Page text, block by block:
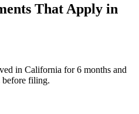
That Apply in
in California for 6 months and
filing.